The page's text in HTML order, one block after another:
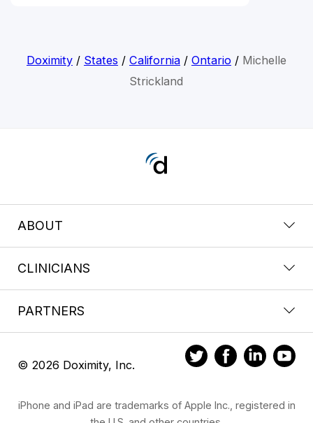
Doximity/ States / California/ Ontario/ Michelle
Strickland
ABOUT
CLINICIANS
PARTNERS
© 2026 Doximity, Inc.
iPhone and iPad are trademarks of Apple Inc., registered in